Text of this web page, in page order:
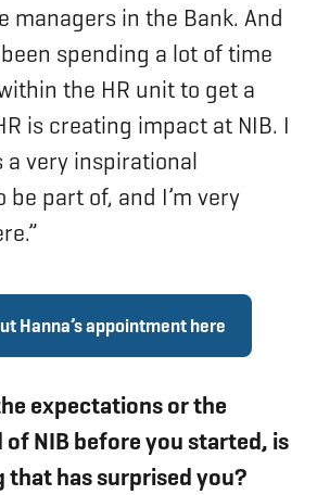
managers in the Bank. And
spending a lot of time
the HR unit to get a
is creating impact at NIB. I
very inspirational
part of, and I’m very
Hanna’s appointment here
expectations or the
of NIB before you started, is
has surprised you?